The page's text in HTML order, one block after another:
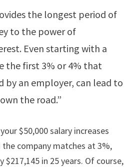
the longest period of
to the power of
Even starting with a
the first 3% or 4% that
by an employer, can lead to
the road.”
$50,000 salary increases
the company matches at 3%,
$217,145 in 25 years. Of course,